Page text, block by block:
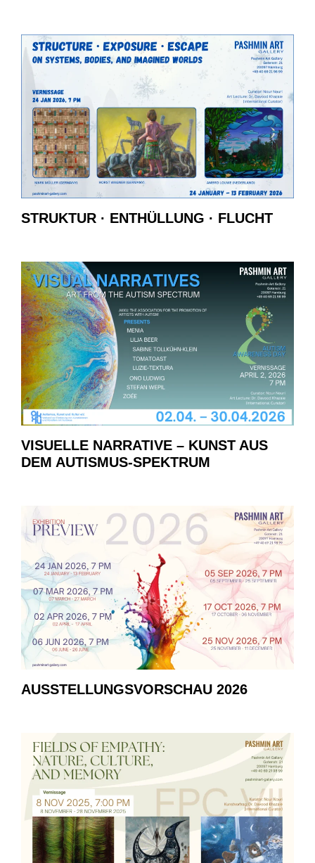
STRUKTUR · ENTHÜLLUNG · FLUCHT
VISUELLE NARRATIVE – KUNST AUS
DEM AUTISMUS-SPEKTRUM
AUSSTELLUNGSVORSCHAU 2026